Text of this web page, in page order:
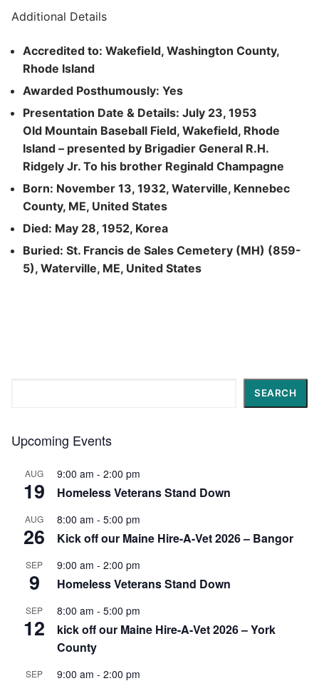
Additional Details
Accredited to: Wakefield, Washington County,
Rhode Island
Awarded Posthumously: Yes
Presentation Date & Details: July 23, 1953
Old Mountain Baseball Field, Wakefield, Rhode
Island – presented by Brigadier General R.H.
Ridgely Jr. To his brother Reginald Champagne
Born: November 13, 1932, Waterville, Kennebec
County, ME, United States
Died: May 28, 1952, Korea
Buried: St. Francis de Sales Cemetery (MH) (859-
5), Waterville, ME, United States
SEARCH
Upcoming Events
AUG
19
9:00 am - 2:00 pm
Homeless Veterans Stand Down
AUG
26
8:00 am - 5:00 pm
Kick off our Maine Hire-A-Vet 2026 – Bangor
SEP
9
9:00 am - 2:00 pm
Homeless Veterans Stand Down
SEP
12
8:00 am - 5:00 pm
kick off our Maine Hire-A-Vet 2026 – York
County
SEP 9:00 am - 2:00 pm